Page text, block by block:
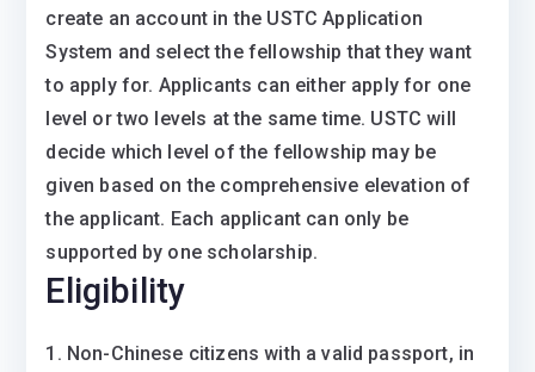
create an account in the USTC Application
System and select the fellowship that they want
to apply for. Applicants can either apply for one
level or two levels at the same time. USTC will
decide which level of the fellowship may be
given based on the comprehensive elevation of
the applicant. Each applicant can only be
supported by one scholarship.
Eligibility
1. Non-Chinese citizens with a valid passport, in